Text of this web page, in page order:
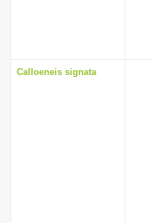
Calloeneis signata